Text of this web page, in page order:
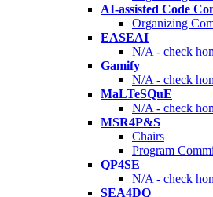
AI-assisted Code
Organizing
EASEAI
N/A - check
Gamify
N/A - check
MaLTeSQuE
N/A - check
MSR4P&S
Chairs
Program
QP4SE
N/A - check
SEA4DQ